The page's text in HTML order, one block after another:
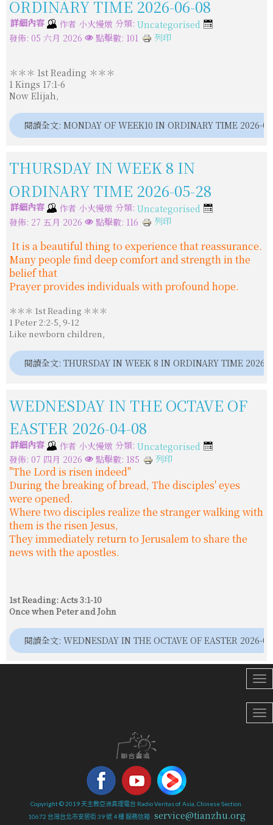
ORDINARY TIME 2026-06-08
詳細內容 作者 小火慢燉 分類: Uncategorised
發佈: 05 六月 2026
點擊數: 101 列印
＊＊＊ 1st Reading ＊＊＊
1 Kings 17:1-6
Now Elijah,
閱讀全文: MONDAY OF WEEK10 IN ORDINARY TIME 2026-
THURSDAY IN WEEK 8 IN
ORDINARY TIME 2026-05-28
詳細內容 作者 小火慢燉 分類: Uncategorised
發佈: 27 五月 2026
點擊數: 116 列印
It is a beautiful thing to experience that reassurance.
Many people find deep comfort and strength in the
belief that
Prayer provides individuals with profound hope.
＊＊＊ 1st Reading ＊＊＊
1 Peter 2:2-5, 9-12
Like newborn children,
閱讀全文: THURSDAY IN WEEK 8 IN ORDINARY TIME 2026-
WEDNESDAY IN THE OCTAVE OF
EASTER 2026-04-08
詳細內容 作者 小火慢燉 分類: Uncategorised
發佈: 07 四月 2026
點擊數: 185 列印
"The Lord is risen indeed"
During the breaking of bread, The disciples' eyes
were opened.
Where two disciples realize the stranger walking with
them is the risen Jesus,
They immediately return to Jerusalem to share the
news with the apostles.
1st Reading: Acts 3:1-10
Once when Peter and John
閱讀全文: WEDNESDAY IN THE OCTAVE OF EASTER 2026-
Copyright © 2019 天主教亞洲真理電台 Radio Veritas of Asia, Chinese Section.
10672 台灣台北市安居街 39 號 4 樓 服務信箱 : service@tianzhu.org